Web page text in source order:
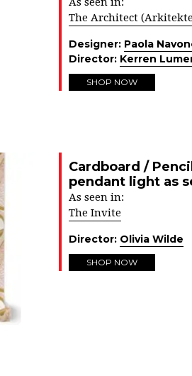
The Architect
Designer: Paola
Director: Kerren
SHOP NOW
Cardboard /
pendant light as
As seen in:
The Invite
Director: Olivia Wilde
SHOP NOW